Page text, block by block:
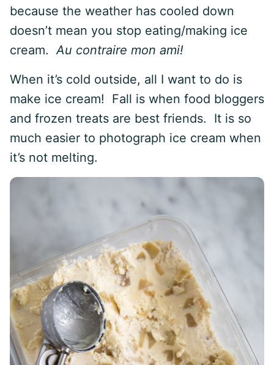
because the weather has cooled down
doesn’t mean you stop eating/making ice
cream.Au contraire mon ami!
When it’s cold outside, all I want to do is
make ice cream! Fall is when food bloggers
and frozen treats are best friends. It is so
much easier to photograph ice cream when
it’s not melting.